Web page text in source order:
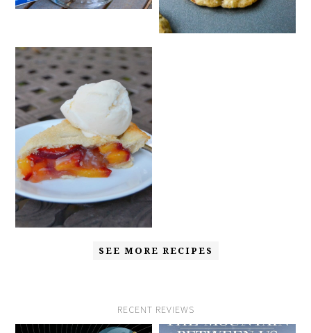
SEE MORE RECIPES
RECENT REVIEWS